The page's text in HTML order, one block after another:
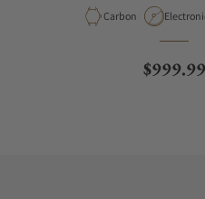
Material
Carbon
Regular
$999.99